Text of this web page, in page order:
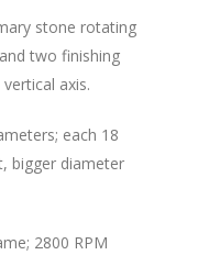
stone rotating
two finishing
axis.
each 18
bigger diameter
2800 RPM